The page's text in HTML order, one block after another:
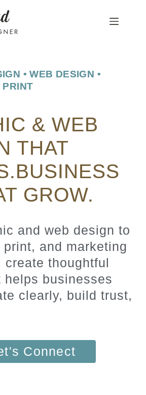
• WEB DESIGN •
PRINT
& WEB
THAT
GROW.
and web design to
and marketing
create thoughtful
helps businesses
clearly, build trust,
Connect